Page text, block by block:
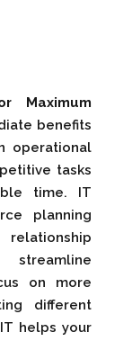
Maximum
benefits
operational
tasks
time. IT
planning
streamline
on more
different
helps your